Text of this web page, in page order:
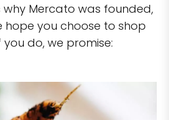
why Mercato was founded,
hope you choose to shop
you do, we promise: